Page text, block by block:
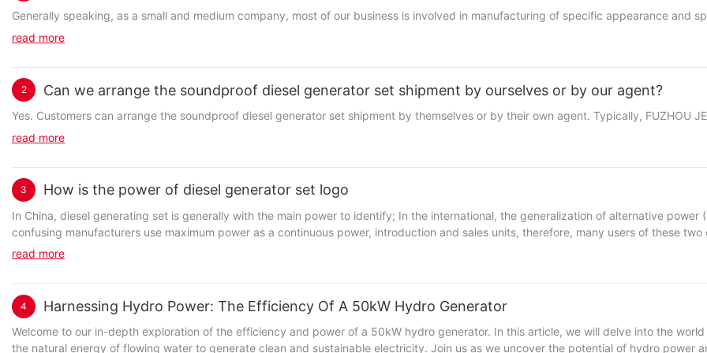
Generally speaking, as a small and medium company, most of our business is involved in manufacturing of specific appearance and
read more
2 Can we arrange the soundproof diesel generator set shipment by ourselves or by our agent?
Yes. Customers can arrange the soundproof diesel generator set shipment by themselves or by their own agent. Typically, FUZHOU
read more
3 How is the power of diesel generator set logo
In China, diesel generating set is generally with the main power to identify; In the international, the generalization of alternative power ( Maximum power) Identity; The domestic market has some
confusing manufacturers use maximum power as a continuous power, introduction and sales units, therefore, many users of these
read more
4 Harnessing Hydro Power: The Efficiency Of A 50kW Hydro Generator
Welcome to our in-depth exploration of the efficiency and power of a 50kW hydro generator. In this article, we will delve into the world of hydro power and how this innovative technology is harnessing the natural energy of flowing water to generate clean and sustainable electricity. Join us as we uncover the potential of hydro power and the impact it can have on our energy future.- Exploring the Potential of Hydro Power GenerationHydropower has long been recognized as a reliable and efficient renewable energy source, capable of generating electricity through the force of moving water. In recent years, there has been a renewed interest in harnessing the potential of hydro power generation, particularly with the development of smaller-scale hydro generators such as the 50kW hydro generator. One of the key advantages of utilizing a 50kW hydro generator is its ability to provide a consistent and steady source of electricity. Unlike other renewable energy sources such as solar and wind power, which can be intermittent and dependent on weather conditions, hydro power can be relied upon to generate electricity 24/7. This reliability makes hydro power an attractive option for meeting the energy needs of both urban and rural communities. In addition to its reliability, a 50kW hydro generator is also highly efficient in converting the kinetic energy of flowing water into electricity. The generator works by utilizing a turbine to spin a generator, which then converts the mechanical energy into electrical energy. This process has been fine-tuned over the years to maximize efficiency, with modern hydro generators boasting efficiency rates of over 90%. This high level of efficiency makes hydro power generation a cost-effective option for producing electricity. Furthermore, the environmental impact of a 50kW hydro generator is minimal compared to traditional fossil fuel power plants. Unlike coal or gas-fired power plants, hydro power generation does not produce greenhouse gas emissions or air pollutants. In addition, the construction of hydro power facilities typically involves minimal land disturbance and no water contamination, making it a sustainable and eco-friendly energy option. From a practical standpoint, a 50kW hydro generator can be installed in a wide range of locations, from large-scale hydroelectric dams to small-scale run-of-river projects. These generators can provide electricity to both on-grid and off-grid communities, helping to bring power to remote areas that may not have access to a reliable energy source. In addition, the modular nature of hydro generators allows for scalability, with multiple units able to be installed to meet the changing energy demands of a particular region. Overall, the potential of a 50kW hydro generator is vast, offering a reliable, efficient, and environmentally-friendly source of electricity. By harnessing the power of moving water, communities around the world can reduce their dependence on fossil fuels and transition towards a more sustainable energy future. As technology continues to improve and advancements are made in hydro power generation, the possibilities for utilizing this renewable energy source are endless.- Understanding the Functionality of a 50kW Hydro GeneratorHydro power is a renewable energy source that harnesses the power of flowing water to generate electricity. One of the key components of a hydro power system is the hydro generator, which converts the mechanical energy of the flowing water into electrical energy. In this article, we will delve into the functionality of a 50kW hydro generator and explore its efficiency in harnessing hydro power. A 50kW hydro generator is a medium-sized generator that is commonly used in small to medium-sized hydro power plants. The 50kW rating indicates the amount of electrical power that the generator is capable of producing when operating at full capacity. The generator consists of several key components, including the rotor, stator, and an adjustable speed governor. The rotor is the rotating part of the generator that is connected to the turbine shaft. As the flowing water turns the turbine, the rotor also turns, generating a magnetic field. The stator, on the other hand, is the stationary part of the generator that contains the wire windings. As the rotor spins, the magnetic field induces a current in the wire windings of the stator, producing electrical power. The adjustable speed governor is a crucial component of the hydro generator that regulates the speed at which the turbine spins. By adjusting the speed of the turbine, the governor ensures that the generator operates at its optimal efficiency, maximizing the amount of electrical power produced. This is important because the efficiency of a hydro generator is directly linked to its output capacity and overall performance. One of the key advantages of a 50kW hydro generator is its ability to generate electricity consistently and reliably. Unlike other renewable energy sources such as solar or wind power, hydropower is not dependent on weather conditions, making it a highly reliable source of electricity. Additionally, hydro power plants have a long lifespan and require minimal maintenance, making them a cost-effective option for generating electricity. In terms of efficiency, a 50kW hydro generator is capable of converting a high percentage of the mechanical energy of the flowing water into electrical power. This is due to the fact that hydro power plants can operate continuously, providing a consistent source of energy. Additionally, the adjustable speed governor ensures that the generator operates at its maximum efficiency, further enhancing its performance. Overall, a 50kW hydro generator is a highly efficient and reliable source of renewable energy that can play a significant role in reducing our dependence on fossil fuels. By harnessing the power of flowing water, hydro power plants can generate electricity in a sustainable and environmentally friendly manner. With advancements in technology and improvements in design, the efficiency of hydro generators is expected to continue to improve, making them an increasingly important component of our energy infrastructure.- Benefits of Utilizing Hydro Power for Clean Energy ProductionHydro power, also known as hydropower, is the utilization of water to generate electricity. This renewable energy source has been used for centuries and continues to be a valuable resource for clean energy production. One efficient way of harnessing hydro power is through the use of a 50kW hydro generator. A 50kW hydro generator is a powerful piece